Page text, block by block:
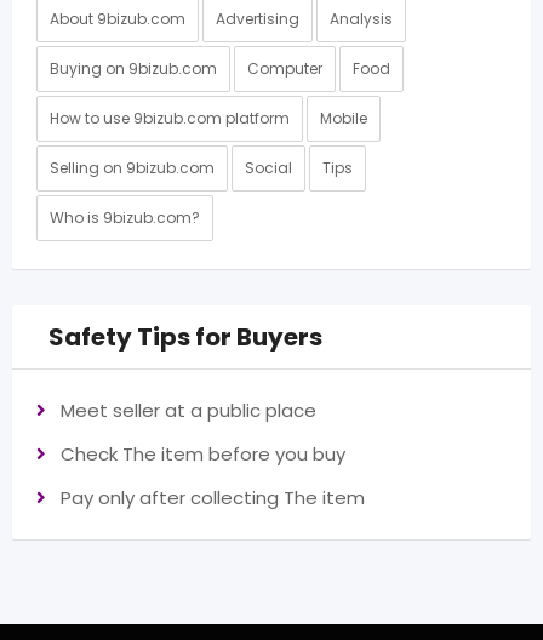
About 9bizub.com Advertising Analysis
Buying on 9bizub.com Computer Food
How to use 9bizub.com platform Mobile
Selling on 9bizub.com Social Tips
Who is 9bizub.com?
Safety Tips for Buyers
Meet seller at a public place
Check The item before you buy
Pay only after collecting The item